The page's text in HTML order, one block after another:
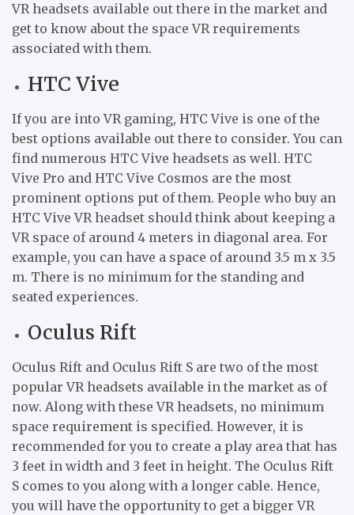
VR headsets available out there in the market and
get to know about the space VR requirements
associated with them.
HTC Vive
If you are into VR gaming, HTC Vive is one of the
best options available out there to consider. You can
find numerous HTC Vive headsets as well. HTC
Vive Pro and HTC Vive Cosmos are the most
prominent options put of them. People who buy an
HTC Vive VR headset should think about keeping a
VR space of around 4 meters in diagonal area. For
example, you can have a space of around 3.5 m x 3.5
m. There is no minimum for the standing and
seated experiences.
Oculus Rift
Oculus Rift and Oculus Rift S are two of the most
popular VR headsets available in the market as of
now. Along with these VR headsets, no minimum
space requirement is specified. However, it is
recommended for you to create a play area that has
3 feet in width and 3 feet in height. The Oculus Rift
S comes to you along with a longer cable. Hence,
you will have the opportunity to get a bigger VR